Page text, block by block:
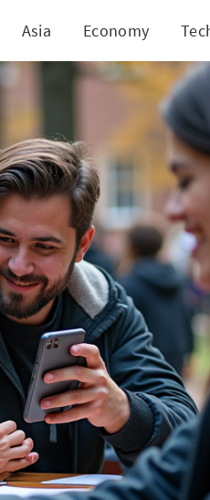
Asia Economy
Free Speech Protection